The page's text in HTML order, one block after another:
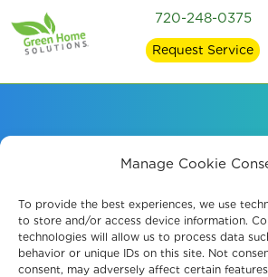
Manage Cookie
To provide the best experiences, we use
to store and/or access device information.
technologies will allow us to process data
behavior or unique IDs on this site. Not
consent, may adversely affect certain
720-248-0375
Request Service
Our EPA-
Mold Removal
Products